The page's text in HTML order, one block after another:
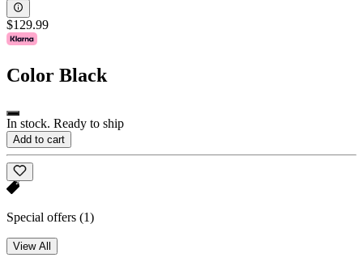
$129.99
Color Black
In stock. Ready to ship
Add to cart
Special offers (1)
View All